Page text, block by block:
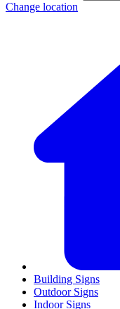
Change location
Building Signs
Outdoor Signs
Indoor Signs